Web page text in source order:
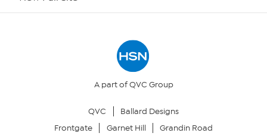
Returns & ExchangesA part of QVC Group
QVC
Ballard Designs
Frontgate
Garnet Hill Grandin Road